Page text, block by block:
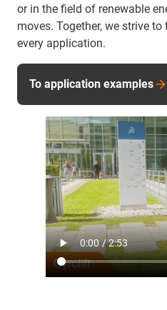
or in the field of renewable
moves. Together, we strive
every application.
To application examples